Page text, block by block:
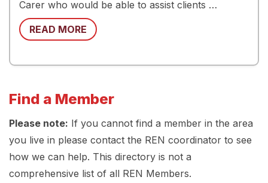
Carer who would be able to assist clients …
READ MORE
Find a Member
Please note: If you cannot find a member in the area
you live in please contact the REN coordinator to see
how we can help. This directory is not a
comprehensive list of all REN Members.